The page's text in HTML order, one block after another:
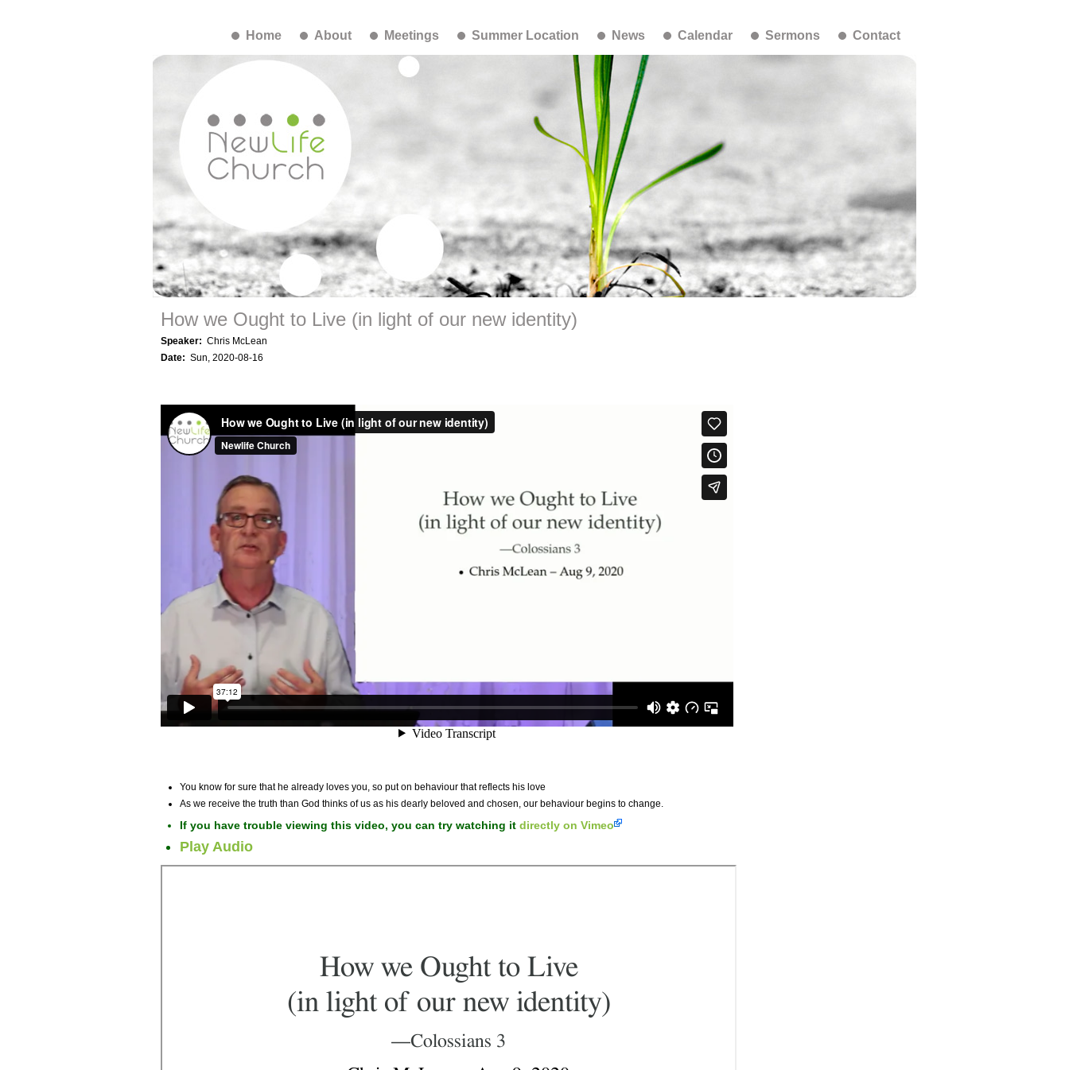
Home About Meetings Summer Location News Calendar Sermons Contact
How we Ought to Live (in light of our new identity)
Speaker: Chris McLean
Date: Sun, 2020-08-16
You know for sure that he already loves you, so put on behaviour that reflects his love
As we receive the truth than God thinks of us as his dearly beloved and chosen, our behaviour begins to change.
If you have trouble viewing this video, you can try watching it directly on Vimeo
Play Audio